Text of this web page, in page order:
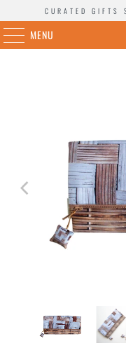
CURATED GIFTS
MENU